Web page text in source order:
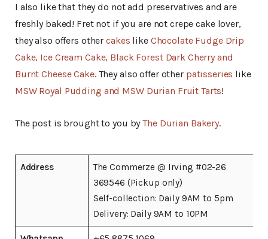
I also like that they do not add preservatives and are
freshly baked! Fret not if you are not crepe cake lover,
they also offers othercakes like Chocolate Fudge Drip
Cake, Ice Cream Cake, Black Forest Dark Cherry and
Burnt Cheese Cake. They also offer other patisseries like
MSW Royal Pudding and MSW Durian Fruit Tarts!
The post is brought to you byThe Durian Bakery.
Address
The Commerze @ Irving #02-26
369546 (Pickup only)
Self-collection: Daily 9AM to 5pm
Delivery: Daily 9AM to 10PM